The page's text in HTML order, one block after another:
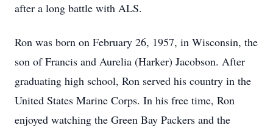
after a long battle with ALS.
Ron was born on February 26, 1957, in Wisconsin, the
son of Francis and Aurelia (Harker) Jacobson. After
graduating high school, Ron served his country in the
United States Marine Corps. In his free time, Ron
enjoyed watching the Green Bay Packers and the